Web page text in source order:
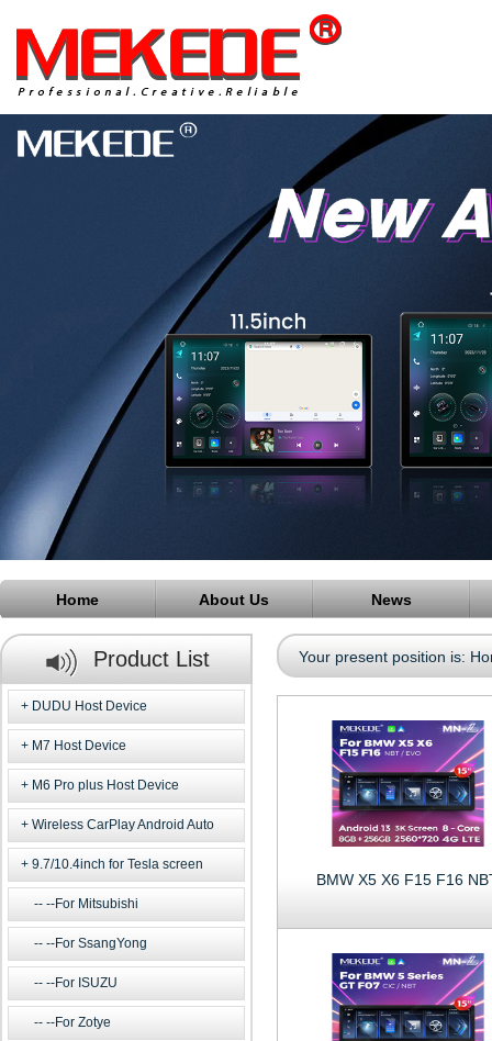
Home About Us News
Product List
DUDU Host Device
M7 Host Device
M6 Pro plus Host Device
Wireless CarPlay Android Auto
9.7/10.4inch for Tesla screen
--For Mitsubishi
--For SsangYong
--For ISUZU
--For Zotye
Your present position is:
BMW X5 X6 F15 F16